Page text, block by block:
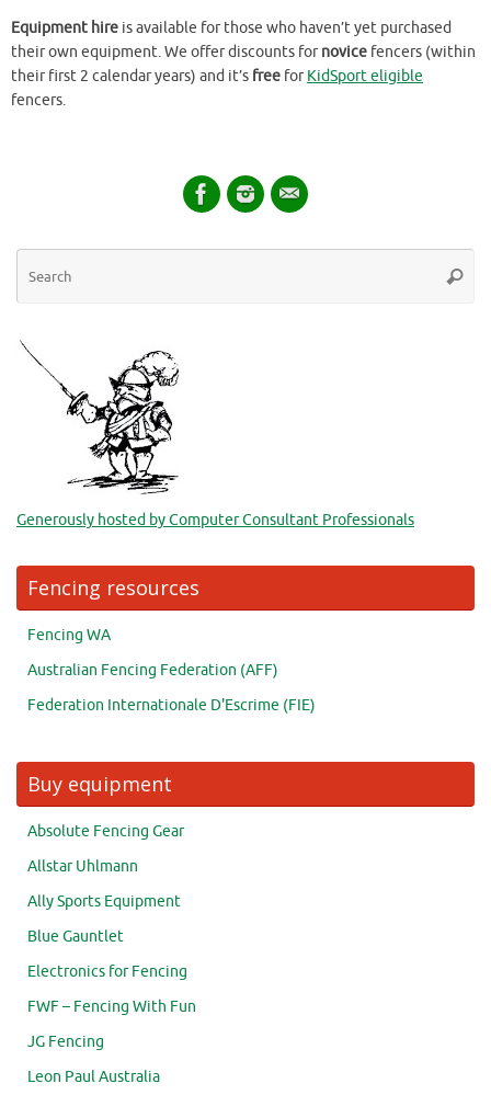
Equipment hire is available for those who haven’t yet purchased
their own equipment. We offer discounts fornovice fencers (within
their first 2 calendar years) and it’s free forKidSport eligible
fencers.
Generously hosted by Computer Consultant Professionals
Fencing resources
Fencing WA
Australian Fencing Federation (AFF)
Federation Internationale D'Escrime (FIE)
Buy equipment
Absolute Fencing Gear
Allstar Uhlmann
Ally Sports Equipment
Blue Gauntlet
Electronics for Fencing
FWF – Fencing With Fun
JG Fencing
Leon Paul Australia